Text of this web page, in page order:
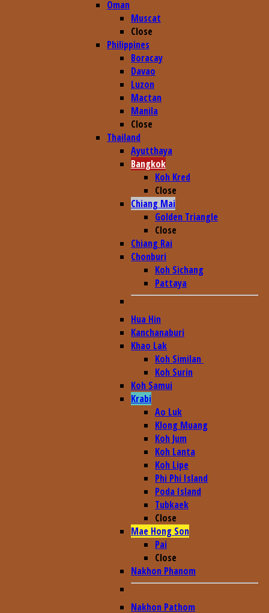
Oman
Muscat
Close
Philippines
Boracay
Davao
Luzon
Mactan
Manila
Close
Thailand
Ayutthaya
Bangkok
Koh Kred
Close
Chiang Mai
Golden Triangle
Close
Chiang Rai
Chonburi
Koh Sichang
Pattaya
Hua Hin
Kanchanaburi
Khao Lak
Koh Similan
Koh Surin
Koh Samui
Krabi
Ao Luk
Klong Muang
Koh Jum
Koh Lanta
Koh Lipe
Phi Phi Island
Poda Island
Tubkaek
Close
Mae Hong Son
Pai
Close
Nakhon Phanom
Nakhon Pathom